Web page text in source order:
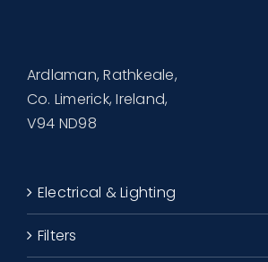
Ardlaman, Rathkeale,
Co. Limerick, Ireland,
V94 ND98
Electrical & Lighting
Filters